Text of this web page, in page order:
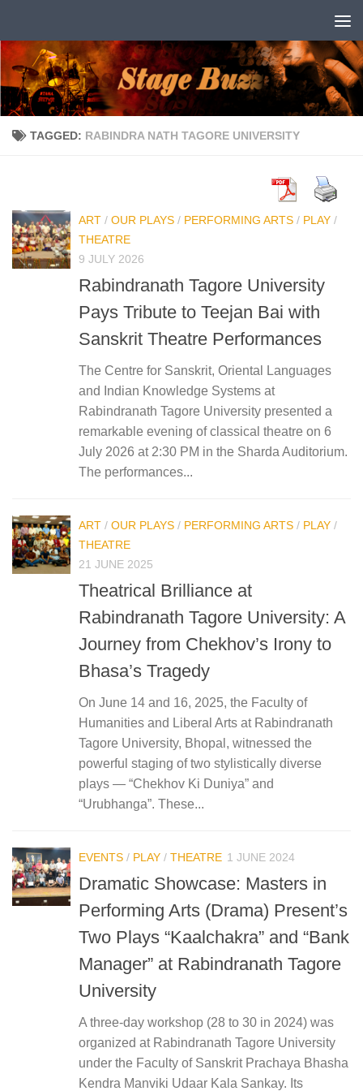
TAGGED: RABINDRA NATH TAGORE UNIVERSITY
ART / OUR PLAYS / PERFORMING ARTS / PLAY /
THEATRE
9 JULY 2026
Rabindranath Tagore University
Pays Tribute to Teejan Bai with
Sanskrit Theatre Performances
The Centre for Sanskrit, Oriental Languages
and Indian Knowledge Systems at
Rabindranath Tagore University presented a
remarkable evening of classical theatre on 6
July 2026 at 2:30 PM in the Sharda Auditorium.
The performances...
ART / OUR PLAYS / PERFORMING ARTS / PLAY /
THEATRE
21 JUNE 2025
Theatrical Brilliance at
Rabindranath Tagore University: A
Journey from Chekhov’s Irony to
Bhasa’s Tragedy
On June 14 and 16, 2025, the Faculty of
Humanities and Liberal Arts at Rabindranath
Tagore University, Bhopal, witnessed the
powerful staging of two stylistically diverse
plays — “Chekhov Ki Duniya” and
“Urubhanga”. These...
EVENTS / PLAY / THEATRE 1 JUNE 2024
Dramatic Showcase: Masters in
Performing Arts (Drama) Present’s
Two Plays “Kaalchakra” and “Bank
Manager” at Rabindranath Tagore
University
A three-day workshop (28 to 30 in 2024) was
organized at Rabindranath Tagore University
under the Faculty of Sanskrit Prachaya Bhasha
Kendra Manviki Udaar Kala Sankay. Its